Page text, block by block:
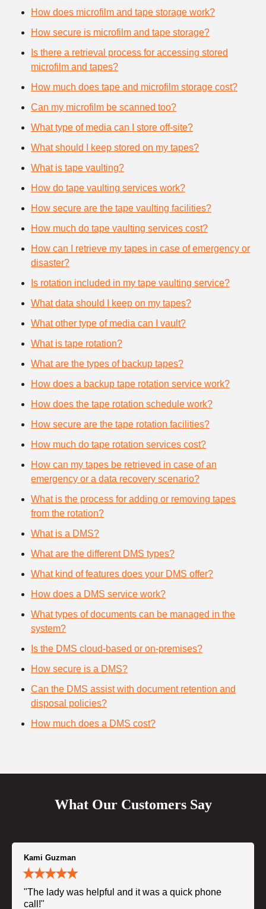
How does microfilm and tape storage work?
How secure is microfilm and tape storage?
Is there a retrieval process for accessing stored
microfilm and tapes?
How much does tape and microfilm storage cost?
Can my microfilm be scanned too?
What type of media can I store off-site?
What should I keep stored on my tapes?
What is tape vaulting?
How do tape vaulting services work?
How secure are the tape vaulting facilities?
How much do tape vaulting services cost?
How can I retrieve my tapes in case of emergency or
disaster?
Is rotation included in my tape vaulting service?
What data should I keep on my tapes?
What other type of media can I vault?
What is tape rotation?
What are the types of backup tapes?
How does a backup tape rotation service work?
How does the tape rotation schedule work?
How secure are the tape rotation facilities?
How much do tape rotation services cost?
How can my tapes be retrieved in case of an
emergency or a data recovery scenario?
What is the process for adding or removing tapes
from the rotation?
What is a DMS?
What are the different DMS types?
What kind of features does your DMS offer?
How does a DMS service work?
What types of documents can be managed in the
system?
Is the DMS cloud-based or on-premises?
How secure is a DMS?
Can the DMS assist with document retention and
disposal policies?
How much does a DMS cost?
What Our Customers Say
Kami Guzman
"The lady was helpful and it was a quick phone
call!"